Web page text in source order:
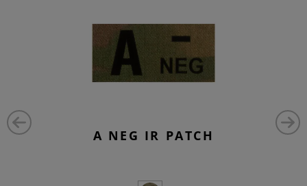
A NEG IR PATCH